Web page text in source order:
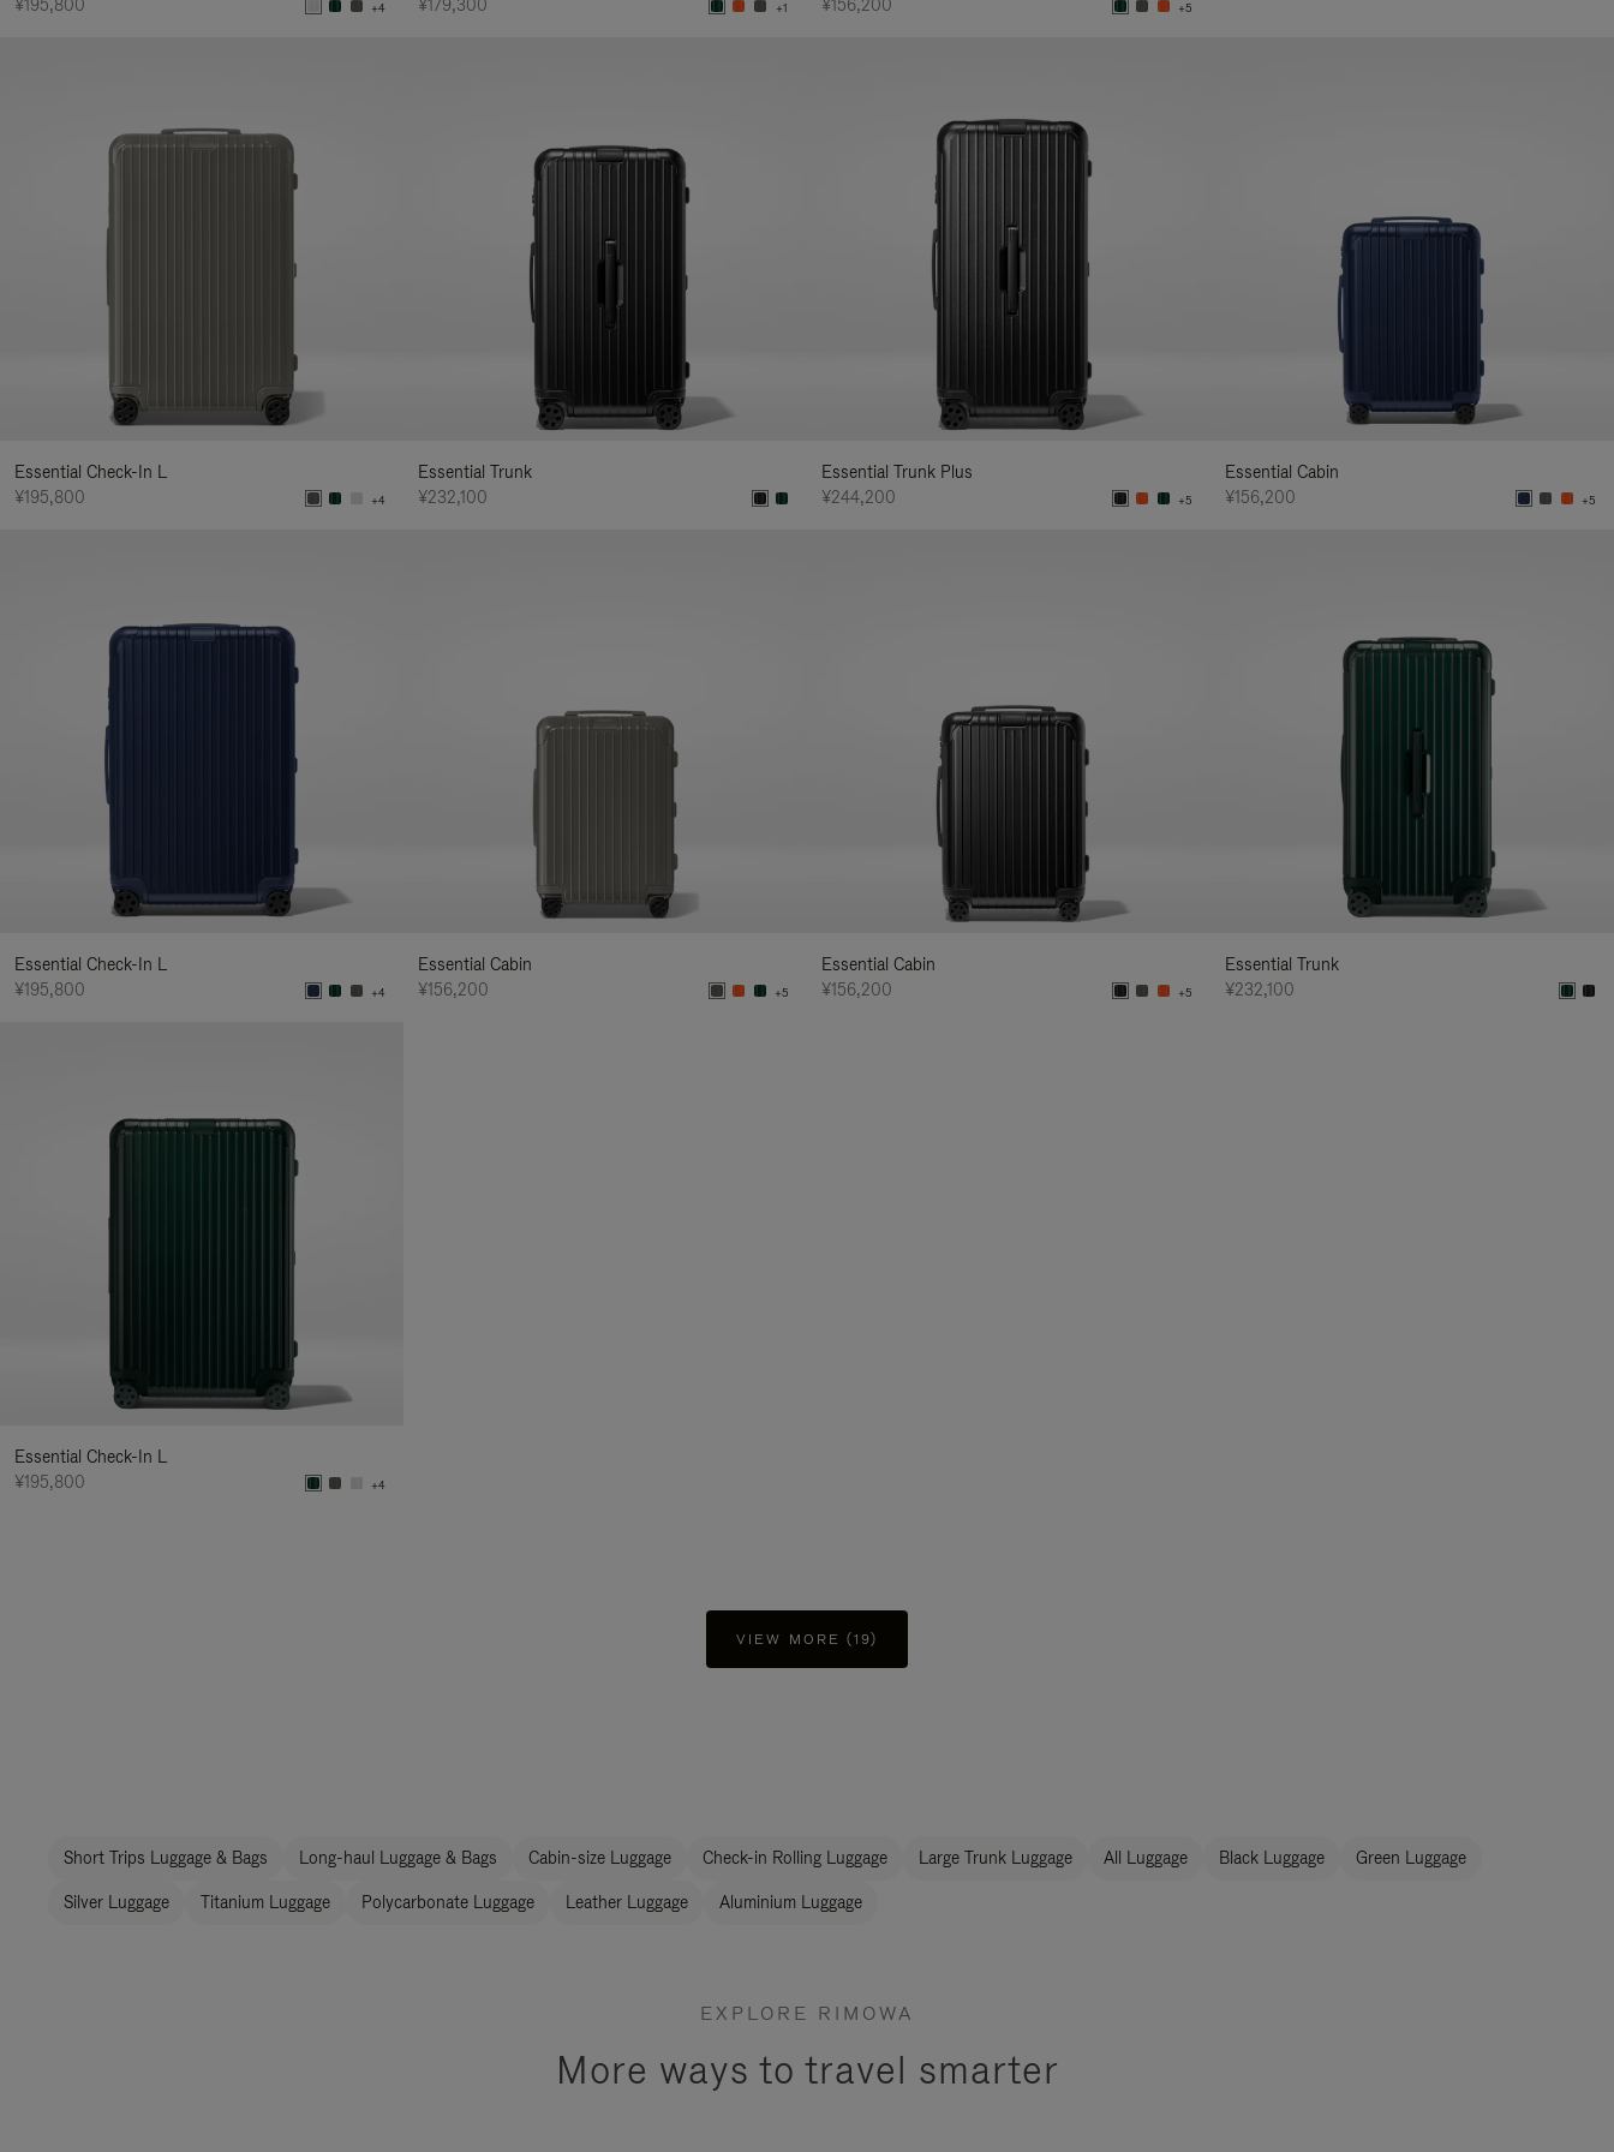
¥195,800
+4
¥179,300
+1
¥156,200
+5
Essential Check-In L
¥195,800
+4
Essential Trunk
¥232,100
Essential Trunk Plus
¥244,200
+5
Essential Cabin
¥156,200
+5
Essential Check-In L
¥195,800
+4
Essential Cabin
¥156,200
+5
Essential Cabin
¥156,200
+5
Essential Trunk
¥232,100
Essential Check-In L
¥195,800
+4
VIEW MORE (19)
Short Trips Luggage & Bags Long-haul Luggage & Bags Cabin-size Luggage Check-in Rolling Luggage Large Trunk Luggage All Luggage Black Luggage Green Luggage
Silver Luggage Titanium Luggage Polycarbonate Luggage Leather Luggage Aluminium Luggage
EXPLORE RIMOWA
More ways to travel smarter